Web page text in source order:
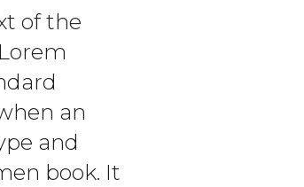
of the
an
and
book. It